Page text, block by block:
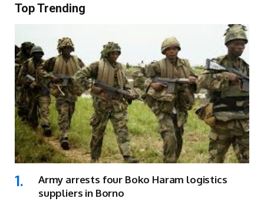
Top Trending
Army arrests four Boko Haram logistics
suppliers in Borno